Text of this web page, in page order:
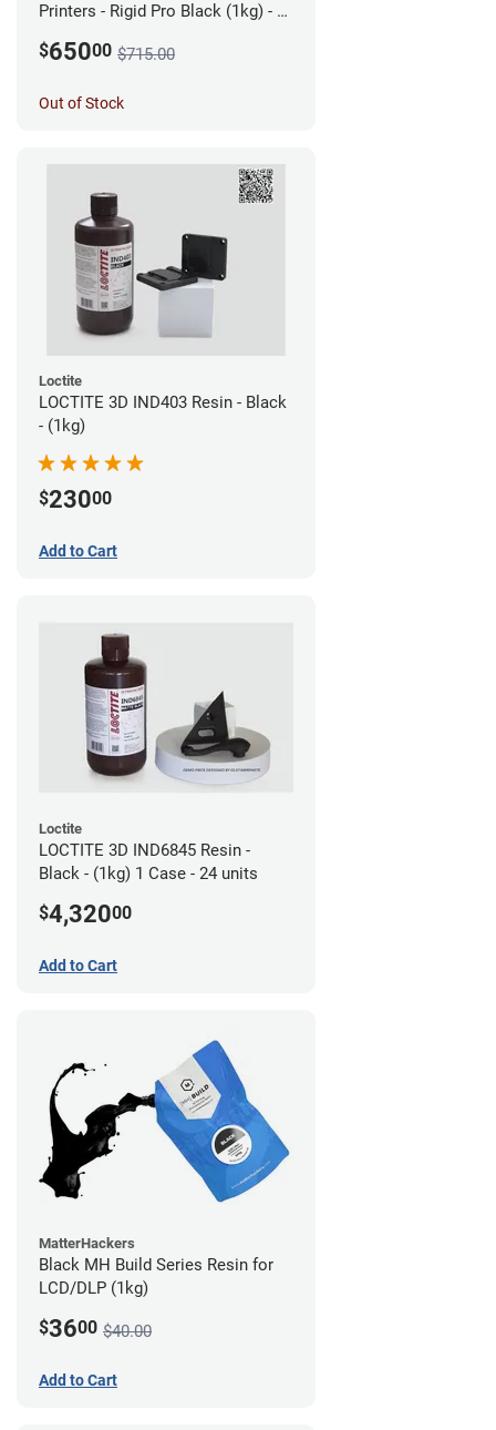
Printers - Rigid Pro Black (1kg) - 6
$65000 $715.00
Out of Stock
Loctite
LOCTITE 3D IND403 Resin - Black
- (1kg)
$23000
Add to Cart
Loctite
LOCTITE 3D IND6845 Resin -
Black - (1kg) 1 Case - 24 units
$4,32000
Add to Cart
MatterHackers
Black MH Build Series Resin for
LCD/DLP (1kg)
$3600 $40.00
Add to Cart